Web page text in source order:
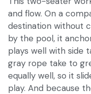
and flow. On a
destination without
by the pool, it
plays well with side
gray rope take to
equally well, so it
play. And because